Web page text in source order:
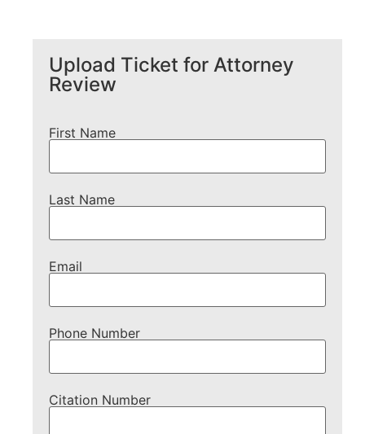
Upload Ticket for Attorney
Review
First Name
Last Name
Email
Phone Number
Citation Number